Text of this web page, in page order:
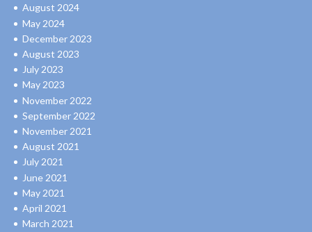
August 2024
May 2024
December 2023
August 2023
July 2023
May 2023
November 2022
September 2022
November 2021
August 2021
July 2021
June 2021
May 2021
April 2021
March 2021